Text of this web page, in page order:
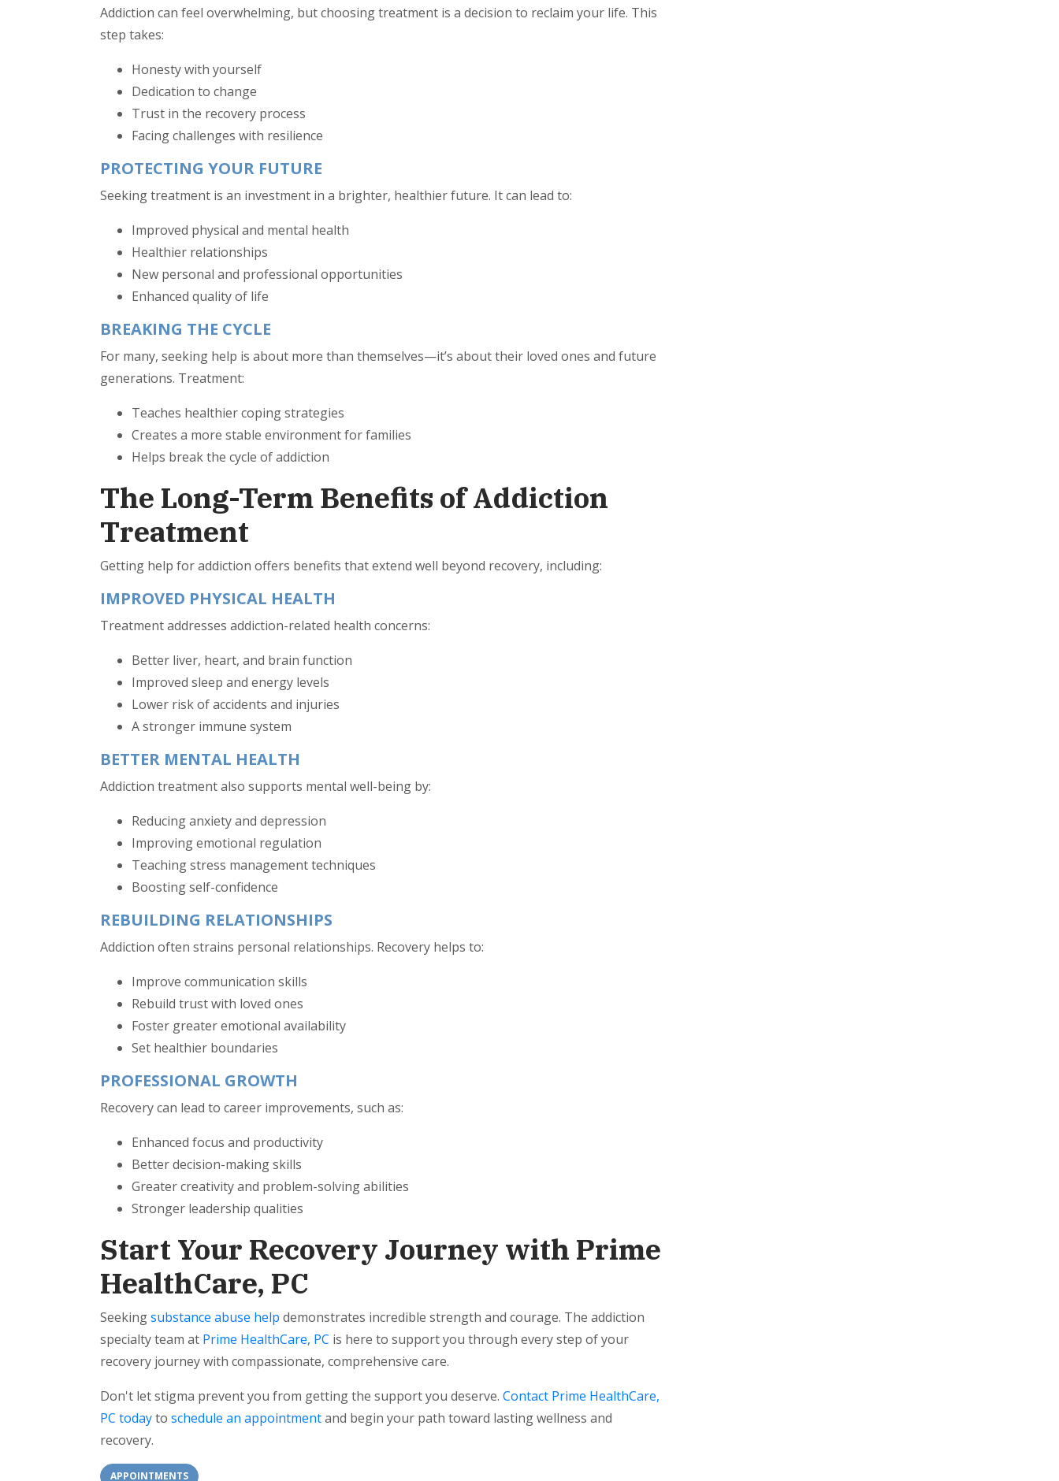
Addiction can feel overwhelming, but choosing treatment is a decision to reclaim your life. This
step takes:
Honesty with yourself
Dedication to change
Trust in the recovery process
Facing challenges with resilience
PROTECTING YOUR FUTURE
Seeking treatment is an investment in a brighter, healthier future. It can lead to:
Improved physical and mental health
Healthier relationships
New personal and professional opportunities
Enhanced quality of life
BREAKING THE CYCLE
For many, seeking help is about more than themselves—it’s about their loved ones and future
generations. Treatment:
Teaches healthier coping strategies
Creates a more stable environment for families
Helps break the cycle of addiction
The Long-Term Benefits of Addiction
Treatment
Getting help for addiction offers benefits that extend well beyond recovery, including:
IMPROVED PHYSICAL HEALTH
Treatment addresses addiction-related health concerns:
Better liver, heart, and brain function
Improved sleep and energy levels
Lower risk of accidents and injuries
A stronger immune system
BETTER MENTAL HEALTH
Addiction treatment also supports mental well-being by:
Reducing anxiety and depression
Improving emotional regulation
Teaching stress management techniques
Boosting self-confidence
REBUILDING RELATIONSHIPS
Addiction often strains personal relationships. Recovery helps to:
Improve communication skills
Rebuild trust with loved ones
Foster greater emotional availability
Set healthier boundaries
PROFESSIONAL GROWTH
Recovery can lead to career improvements, such as:
Enhanced focus and productivity
Better decision-making skills
Greater creativity and problem-solving abilities
Stronger leadership qualities
Start Your Recovery Journey with Prime
HealthCare, PC
Seekingsubstance abuse help demonstrates incredible strength and courage. The addiction
specialty team at Prime HealthCare, PC is here to support you through every step of your
recovery journey with compassionate, comprehensive care.
Don't let stigma prevent you from getting the support you deserve. Contact Prime HealthCare,
PC todayto schedule an appointmentand begin your path toward lasting wellness and
recovery.
APPOINTMENTS